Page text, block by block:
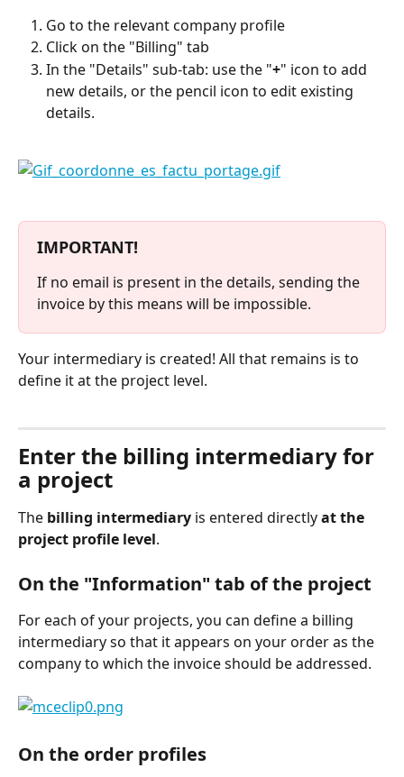
Go to the relevant company profile
Click on the "Billing" tab
In the "Details" sub-tab: use the "+" icon to add
new details, or the pencil icon to edit existing
details.
IMPORTANT!
If no email is present in the details, sending the
invoice by this means will be impossible.
Your intermediary is created! All that remains is to
define it at the project level.
Enter the billing intermediary for
a project
The billing intermediary is entered directly at the
project profile level.
On the "Information" tab of the project
For each of your projects, you can define a billing
intermediary so that it appears on your order as the
company to which the invoice should be addressed.
On the order profiles